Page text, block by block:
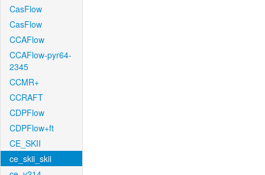
CasFlow
CasFlow
CCAFlow
CCAFlow-pyr64-
2345
CCMR+
CCRAFT
CDPFlow
CDPFlow+ft
CE_SKII
ce_skii_skii